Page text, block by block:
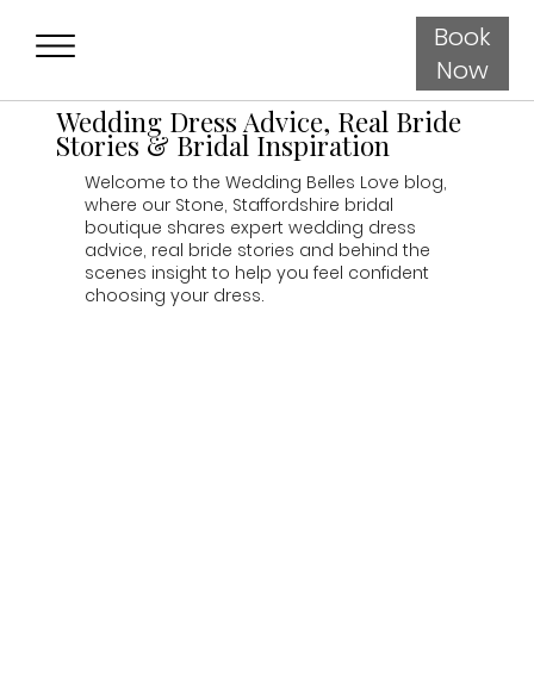
Book
Now
Wedding Dress Advice, Real Bride
Stories & Bridal Inspiration
Welcome to the Wedding Belles Love blog,
where our Stone, Staffordshire bridal
boutique shares expert wedding dress
advice, real bride stories and behind the
scenes insight to help you feel confident
choosing your dress.